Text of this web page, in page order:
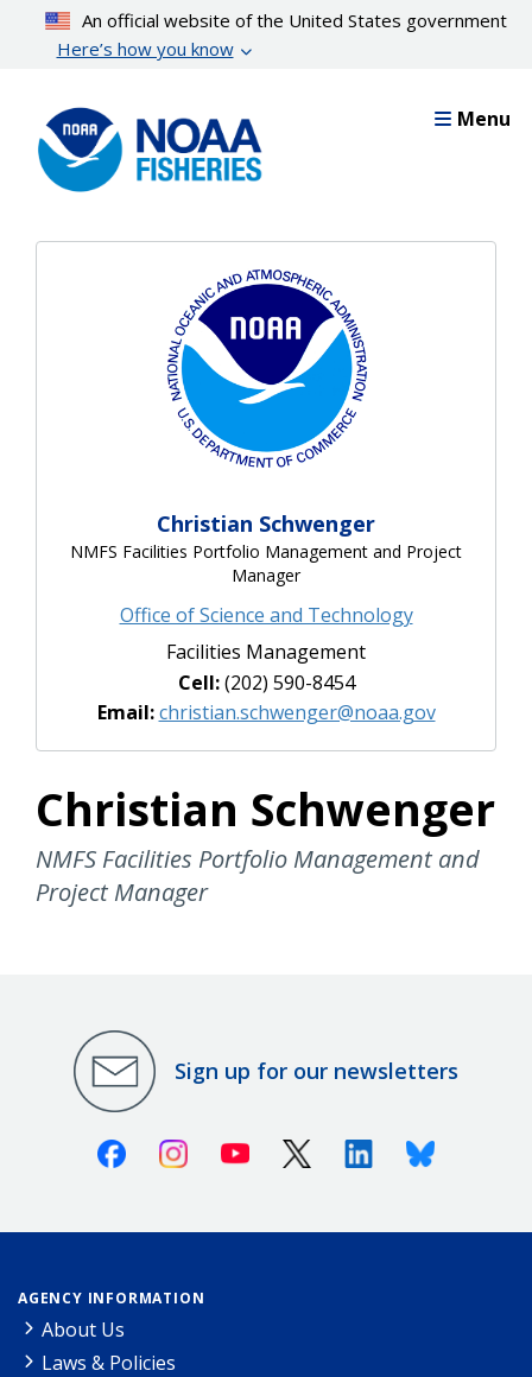
content
An official website of the United States government
Here’s how you know
Menu
Christian Schwenger
NMFS Facilities Portfolio Management and Project
Manager
Office of Science and Technology
Facilities Management
Cell:(202) 590-8454
Email:christian.schwenger@noaa.gov
Christian Schwenger
NMFS Facilities Portfolio Management and
Project Manager
Sign up for our newsletters
FacebookInstagramYoutube X (Twitter)LinkedinBluesky
AGENCY INFORMATION
About Us
Laws & Policies